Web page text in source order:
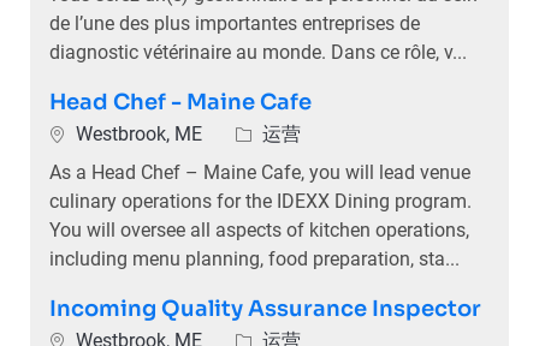
de l’une des plus importantes entreprises de
diagnostic vétérinaire au monde. Dans ce rôle, v...
Head Chef - Maine Cafe
位置Westbrook, ME 类别运营
As a Head Chef – Maine Cafe, you will lead venue
culinary operations for the IDEXX Dining program.
You will oversee all aspects of kitchen operations,
including menu planning, food preparation, sta...
Incoming Quality Assurance Inspector
位置Westbrook, ME 类别运营